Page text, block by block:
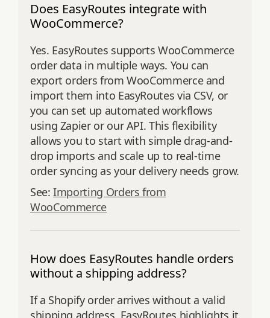
Does EasyRoutes integrate with
WooCommerce?
Yes. EasyRoutes supports WooCommerce
order data in multiple ways. You can
export orders from WooCommerce and
import them into EasyRoutes via CSV, or
you can set up automated workflows
using Zapier or our API. This flexibility
allows you to start with simple drag-and-
drop imports and scale up to real-time
order syncing as your delivery needs grow.
See:Importing Orders from
WooCommerce
How does EasyRoutes handle orders
without a shipping address?
If a Shopify order arrives without a valid
shipping address, EasyRoutes highlights it